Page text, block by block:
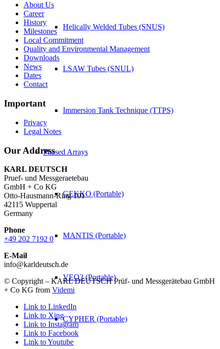
Helically Welded Tubes (SNUS)
LSAW Tubes (SNUL)
Immersion Tank Technique (TTPS)
Phased Arrays
GEKKO (Portable)
MANTIS (Portable)
VEO3 (Portable)
CYPHER (Portable)
About Us
Career
History
Milestones
Local Commitment
Quality and Environmental Management
Downloads
News
Dates
Contact
Important
Privacy
Legal Notes
Our Address
KARL DEUTSCH
Pruef- und Messgeraetebau
GmbH + Co KG
Otto-Hausmann-Ring 101
42115 Wuppertal
Germany
Phone
+49 202 7192 0
E-Mail
info@karldeutsch.de
© Copyright – KARL DEUTSCH Prüf- und Messgerätebau GmbH
+ Co KG from Videmi
Link to LinkedIn
Link to Xing
Link to Instagram
Link to Facebook
Link to Youtube